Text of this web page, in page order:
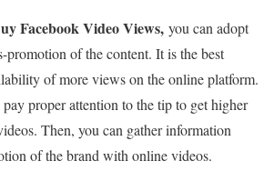
Facebook Video Views, you can adopt
promotion of the content. It is the best
of more views on the online platform.
pay proper attention to the tip to get higher
Then, you can gather information
of the brand with online videos.